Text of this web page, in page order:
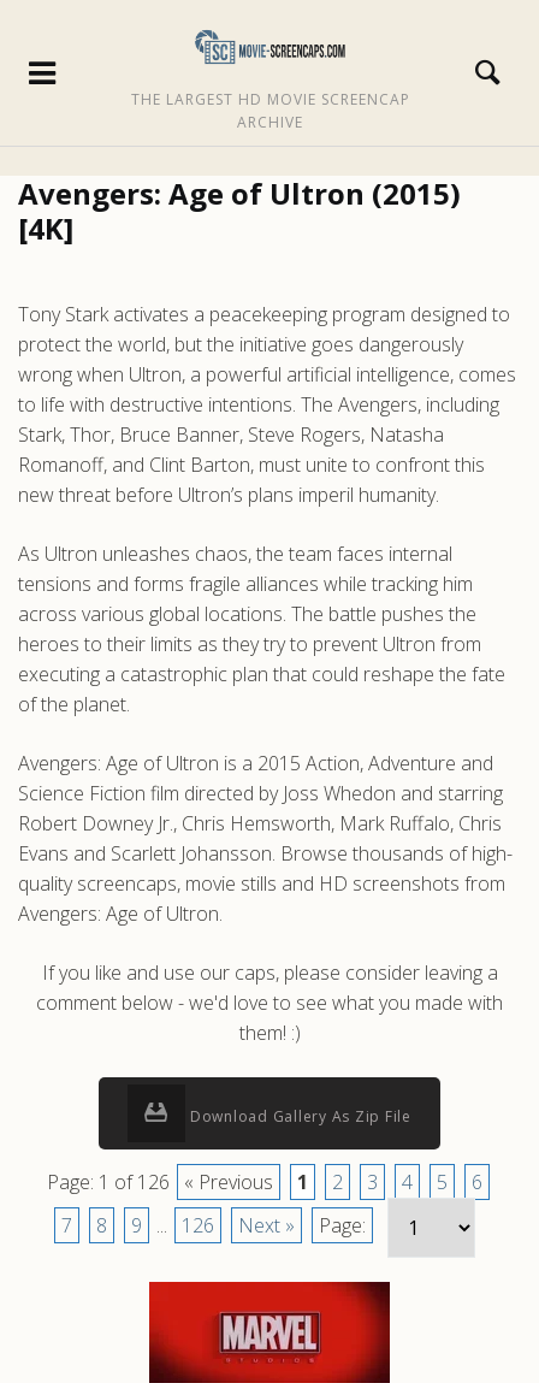
THE LARGEST HD MOVIE SCREENCAP
ARCHIVE
Avengers: Age of Ultron (2015)
[4K]
Tony Stark activates a peacekeeping program designed to
protect the world, but the initiative goes dangerously
wrong when Ultron, a powerful artificial intelligence, comes
to life with destructive intentions. The Avengers, including
Stark, Thor, Bruce Banner, Steve Rogers, Natasha
Romanoff, and Clint Barton, must unite to confront this
new threat before Ultron’s plans imperil humanity.
As Ultron unleashes chaos, the team faces internal
tensions and forms fragile alliances while tracking him
across various global locations. The battle pushes the
heroes to their limits as they try to prevent Ultron from
executing a catastrophic plan that could reshape the fate
of the planet.
Avengers: Age of Ultron is a 2015 Action, Adventure and
Science Fiction film directed by Joss Whedon and starring
Robert Downey Jr., Chris Hemsworth, Mark Ruffalo, Chris
Evans and Scarlett Johansson. Browse thousands of high-
quality screencaps, movie stills and HD screenshots from
Avengers: Age of Ultron.
If you like and use our caps, please consider leaving a
comment below - we'd love to see what you made with
them! :)
Download Gallery As Zip File
Page: 1 of 126 « Previous 1 2 3 4 5
6
7
8 9 ... 126 Next » Page: